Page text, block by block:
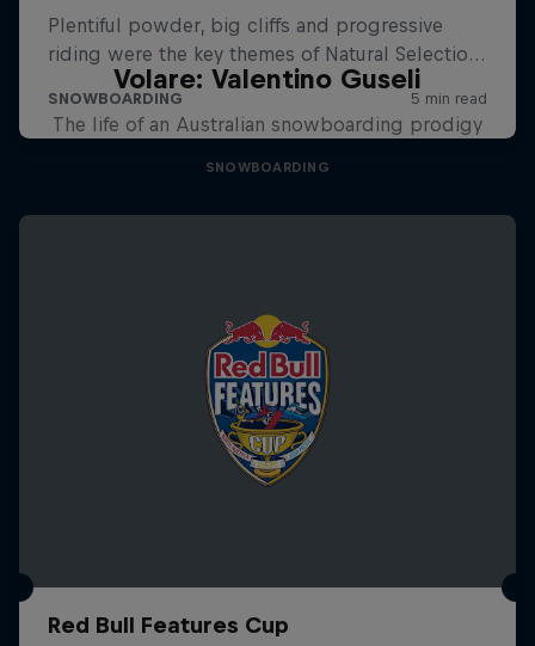
Volare: Valentino Guseli
The life of an Australian snowboarding prodigy
SNOWBOARDING
Red Bull Features Cup